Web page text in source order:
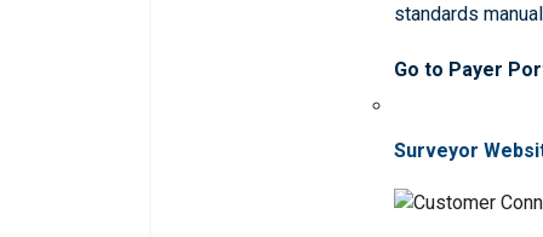
standards
Go to Payer
Surveyor